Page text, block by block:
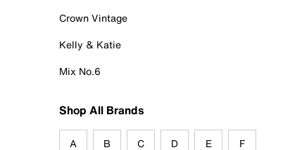
Crown Vintage
Kelly & Katie
Mix No.6
Shop All Brands
A B C D E F